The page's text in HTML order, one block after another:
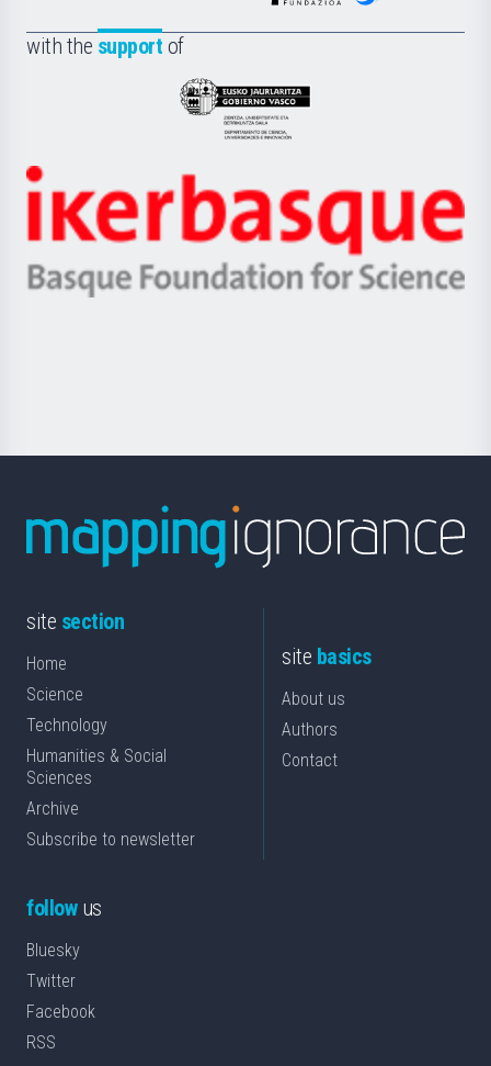
la
with the support of
Eusko
Jaurlaritza
Zientzia,
Unibertsitatea
Berrikuntza
Ikerbasque
-
Basque
site section
Home
Science
Technology
Humanities & Social
Sciences
Archive
Subscribe to newsletter
site basics
About us
Authors
Contact
followus
Bluesky
Twitter
Facebook
RSS